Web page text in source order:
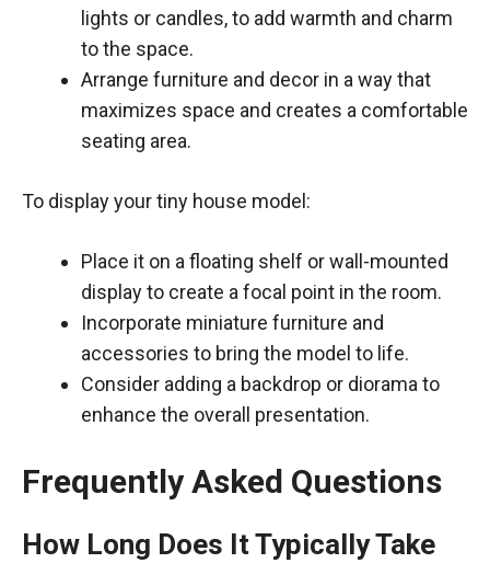
lights or candles, to add warmth and charm
to the space.
Arrange furniture and decor in a way that
maximizes space and creates a comfortable
seating area.
To display your tiny house model:
Place it on a floating shelf or wall-mounted
display to create a focal point in the room.
Incorporate miniature furniture and
accessories to bring the model to life.
Consider adding a backdrop or diorama to
enhance the overall presentation.
Frequently Asked Questions
How Long Does It Typically Take